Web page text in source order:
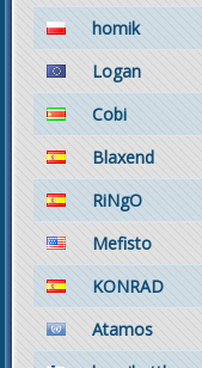
homik
Logan
Cobi
Blaxend
RiNgO
Mefisto
KONRAD
Atamos